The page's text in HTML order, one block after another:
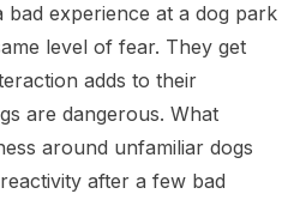
experience at a dog park
level of fear. They get
adds to their
are dangerous. What
around unfamiliar dogs
after a few bad